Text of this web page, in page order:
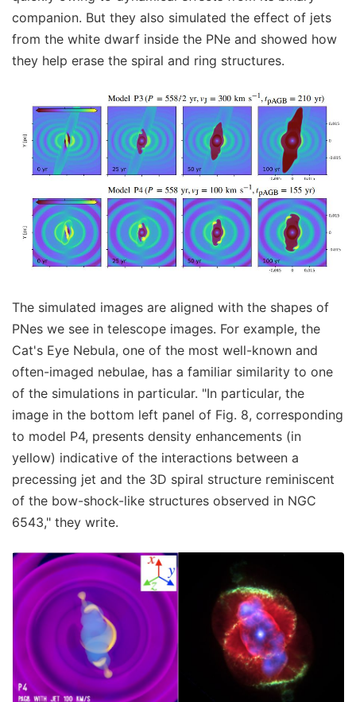
companion. But they also simulated the effect of jets
from the white dwarf inside the PNe and showed how
they help erase the spiral and ring structures.
The simulated images are aligned with the shapes of
PNes we see in telescope images. For example, the
Cat's Eye Nebula, one of the most well-known and
often-imaged nebulae, has a familiar similarity to one
of the simulations in particular. "In particular, the
image in the bottom left panel of Fig. 8, corresponding
to model P4, presents density enhancements (in
yellow) indicative of the interactions between a
precessing jet and the 3D spiral structure reminiscent
of the bow-shock-like structures observed in NGC
6543," they write.